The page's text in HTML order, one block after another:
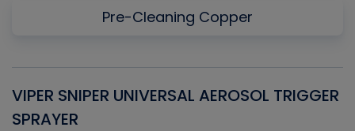
Pre-Cleaning Copper
VIPER SNIPER UNIVERSAL AEROSOL TRIGGER
SPRAYER